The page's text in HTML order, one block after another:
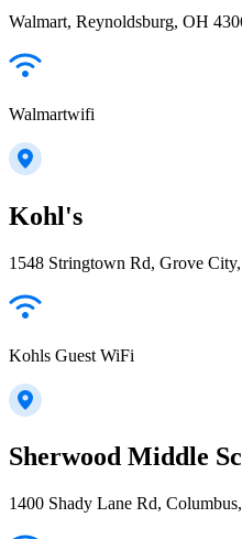
Walmart, Reynoldsburg, OH
Walmartwifi
Kohl's
1548 Stringtown Rd, Grove
Kohls Guest WiFi
Sherwood Middle
1400 Shady Lane Rd,